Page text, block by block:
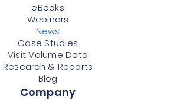
eBooks
Webinars
News
Case Studies
Visit Volume Data
Research & Reports
Blog
Company